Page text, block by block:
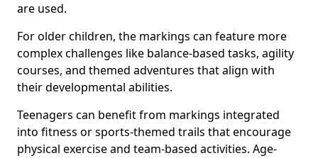
are used.
For older children, the markings can feature more
complex challenges like balance-based tasks, agility
courses, and themed adventures that align with
their developmental abilities.
Teenagers can benefit from markings integrated
into fitness or sports-themed trails that encourage
physical exercise and team-based activities. Age-